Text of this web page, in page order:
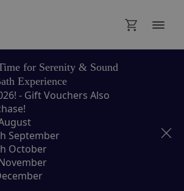
for Serenity & Sound
Experience
- Gift Vouchers Also
September
October